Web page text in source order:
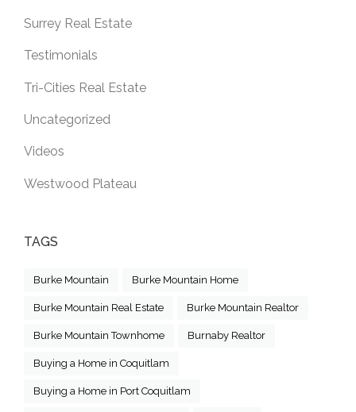
Surrey Real Estate
Testimonials
Tri-Cities Real Estate
Uncategorized
Videos
Westwood Plateau
TAGS
Burke Mountain Burke Mountain Home
Burke Mountain Real Estate Burke Mountain Realtor
Burke Mountain Townhome Burnaby Realtor
Buying a Home in Coquitlam
Buying a Home in Port Coquitlam